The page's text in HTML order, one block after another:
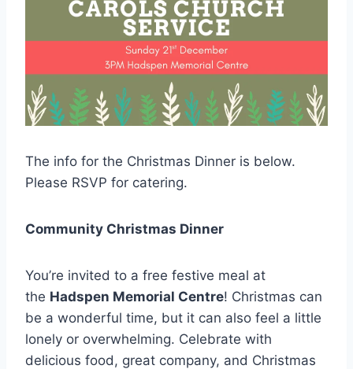
The info for the Christmas Dinner is below.
Please RSVP for catering.
Community Christmas Dinner
You’re invited to a free festive meal at
the Hadspen Memorial Centre! Christmas can
be a wonderful time, but it can also feel a little
lonely or overwhelming. Celebrate with
delicious food, great company, and Christmas